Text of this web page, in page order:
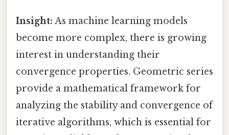
Insight: As machine learning models
become more complex, there is growing
interest in understanding their
convergence properties. Geometric series
provide a mathematical framework for
analyzing the stability and convergence of
iterative algorithms, which is essential for